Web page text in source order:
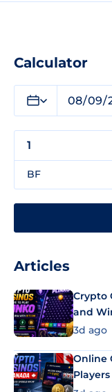
Calculator
BF
Articles
Crypto
and
3d ago
Online